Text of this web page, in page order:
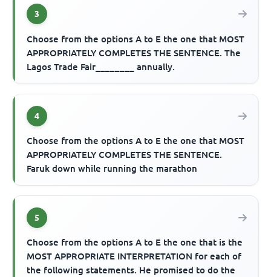
3
Choose from the options A to E the one that MOST
APPROPRIATELY COMPLETES THE SENTENCE. The
Lagos Trade Fair________ annually.
4
Choose from the options A to E the one that MOST
APPROPRIATELY COMPLETES THE SENTENCE.
Faruk down while running the marathon
5
Choose from the options A to E the one that is the
MOST APPROPRIATE INTERPRETATION for each of
the following statements. He promised to do the